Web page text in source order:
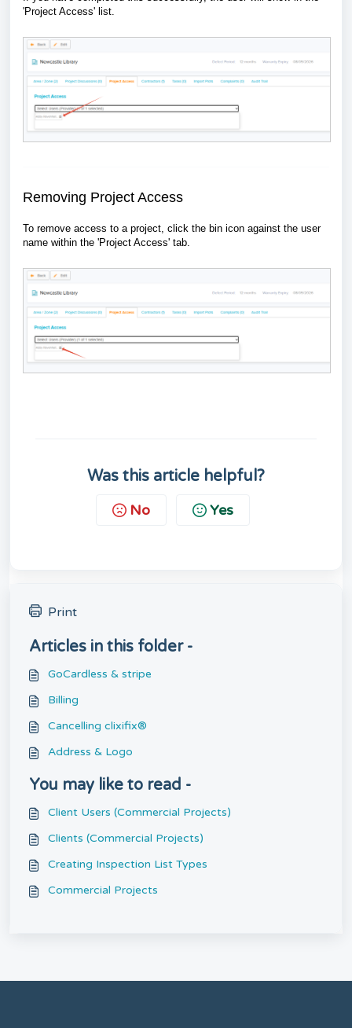
'Project Access' list.
Removing Project Access
To remove access to a project, click the bin icon against the user
name within the 'Project Access' tab.
Was this article helpful?
No Yes
Print
Articles in this folder -
GoCardless & stripe
Billing
Cancelling clixifix®
Address & Logo
You may like to read -
Client Users (Commercial Projects)
Clients (Commercial Projects)
Creating Inspection List Types
Commercial Projects